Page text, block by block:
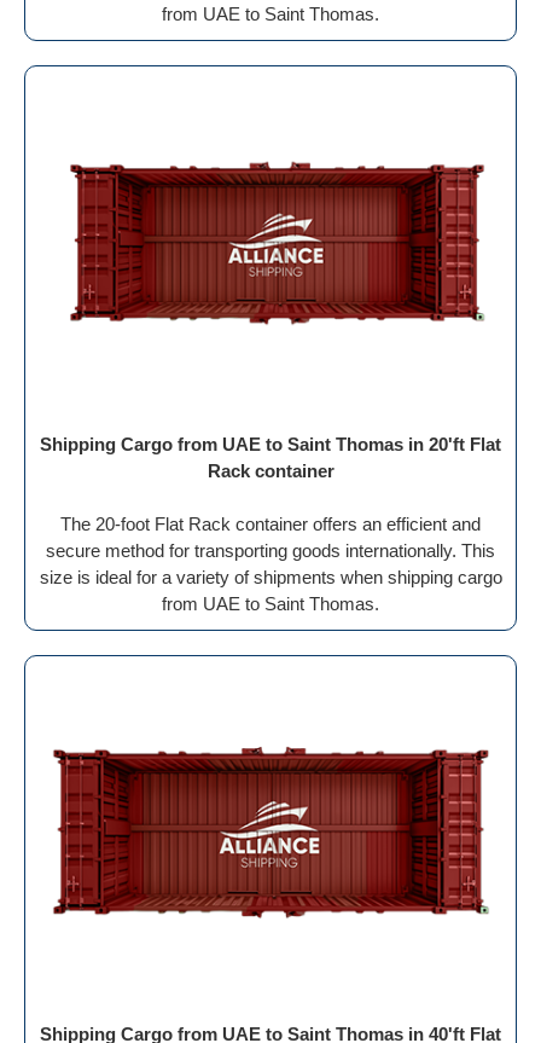
from UAE to Saint Thomas.
Shipping Cargo from UAE to Saint Thomas in 20'ft Flat
Rack container
The 20-foot Flat Rack container offers an efficient and
secure method for transporting goods internationally. This
size is ideal for a variety of shipments when shipping cargo
from UAE to Saint Thomas.
Shipping Cargo from UAE to Saint Thomas in 40'ft Flat